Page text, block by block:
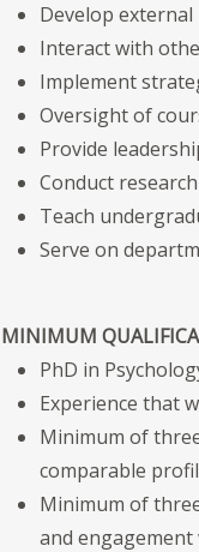
Develop
Interact with
Implement
Oversight of
Provide
Conduct
Teach
Serve on
MINIMUM
PhD in
Experience that
Minimum of
comparable
Minimum of
and